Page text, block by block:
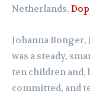
Netherlands.
Johanna
was a steady,
ten children and,
committed, and